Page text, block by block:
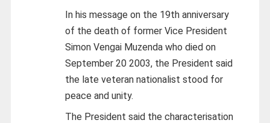
In his message on the 19th anniversary
of the death of former Vice President
Simon Vengai Muzenda who died on
September 20 2003, the President said
the late veteran nationalist stood for
peace and unity.
The President said the characterisation